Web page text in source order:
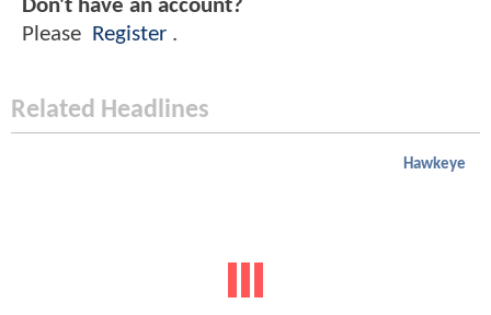
Don't have an account?
Please Register .
Related Headlines
Hawkeye